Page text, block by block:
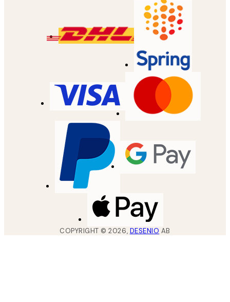
COPYRIGHT ©2026, DESENIO AB